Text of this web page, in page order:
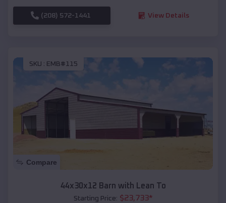
(208) 572-1441 View Details
SKU : EMB#115
Compare
44x30x12 Barn with Lean To
Starting Price: $23,733*